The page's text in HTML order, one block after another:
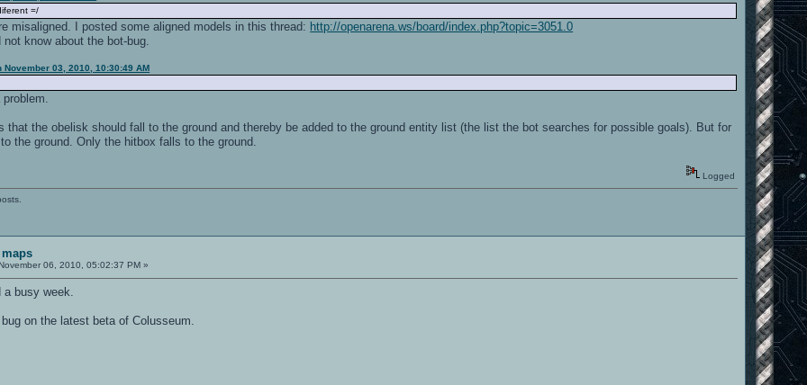
=/
misaligned. I posted some aligned models in this thread: http://openarena.ws/board/index.php?topic=3051.0
know about the bot-bug.
November 03, 2010, 10:30:49 AM
that the obelisk should fall to the ground and thereby be added to the ground entity list (the list the bot searches for possible goals). But for
the ground. Only the hitbox falls to the ground.
Logged
maps
06, 2010, 05:02:37 PM »
busy week.
on the latest beta of Colusseum.